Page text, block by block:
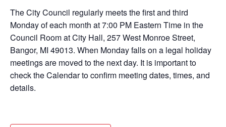
The City Council regularly meets the first and third
Monday of each month at 7:00 PM Eastern Time in the
Council Room at City Hall, 257 West Monroe Street,
Bangor, MI 49013. When Monday falls on a legal holiday
meetings are moved to the next day. It is important to
check the Calendar to confirm meeting dates, times, and
details.